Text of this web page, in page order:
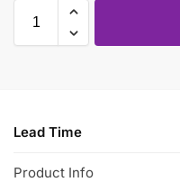
Lead Time
Product Info